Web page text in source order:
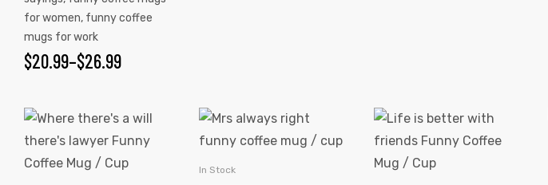
for women, funny coffee
mugs for work
$20.99–$26.99
SELECT OPTIONS
In Stock